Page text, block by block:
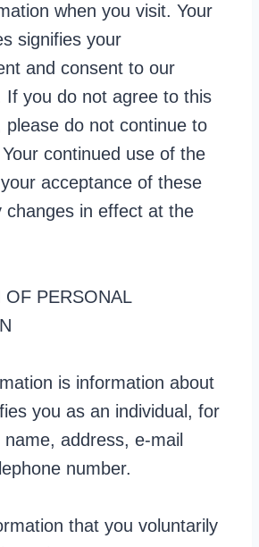
when you visit. Your
signifies your
and consent to our
If you do not agree to this
please do not continue to
continued use of the
acceptance of these
changes in effect at the
PERSONAL
is information about
you as an individual, for
address, e-mail
number.
that you voluntarily